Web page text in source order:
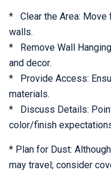
* Clear the Area: Move
walls.
* Remove Wall
and decor.
* Provide Access:
materials.
* Discuss Details:
color/finish
* Plan for Dust:
may travel; consider